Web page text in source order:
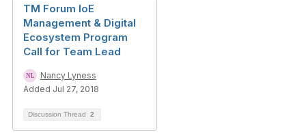
TM Forum IoE
Management & Digital
Ecosystem Program
Call for Team Lead
Nancy Lyness
Added Jul 27, 2018
Discussion Thread 2